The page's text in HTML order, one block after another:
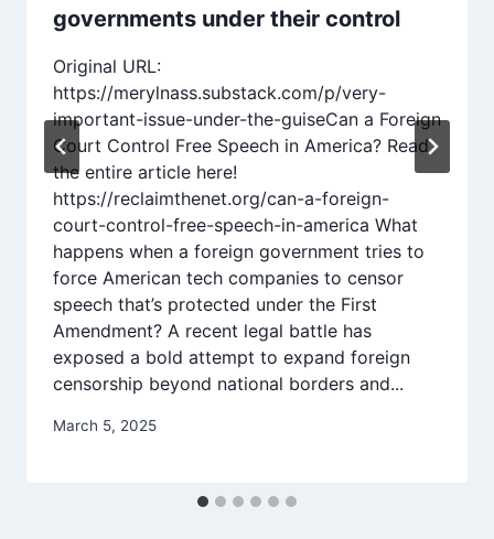
governments under their control
Original URL:
https://merylnass.substack.com/p/very-
important-issue-under-the-guiseCan a Foreign
Court Control Free Speech in America? Read
the entire article here!
https://reclaimthenet.org/can-a-foreign-
court-control-free-speech-in-america What
happens when a foreign government tries to
force American tech companies to censor
speech that’s protected under the First
Amendment? A recent legal battle has
exposed a bold attempt to expand foreign
censorship beyond national borders and...
March 5, 2025